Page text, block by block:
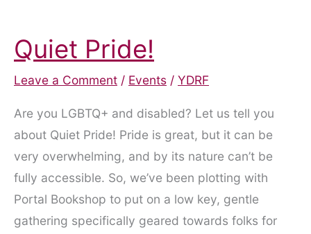
Quiet Pride!
Leave a Comment / Events / YDRF
Are you LGBTQ+ and disabled? Let us tell you
about Quiet Pride! Pride is great, but it can be
very overwhelming, and by its nature can’t be
fully accessible. So, we’ve been plotting with
Portal Bookshop to put on a low key, gentle
gathering specifically geared towards folks for